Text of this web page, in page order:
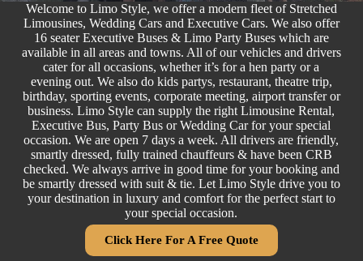
Welcome to Limo Style, we offer a modern fleet of Stretched
Limousines, Wedding Carsand Executive Cars. We also offer
16 seaterExecutive Buses& Limo Party Buseswhich are
available in all areas and towns. All of our vehicles and drivers
cater for all occasions, whether it’s for ahen party or a
evening out. We also do kids partys, restaurant, theatre trip,
birthday, sporting events, corporate meeting, airport transfer or
business. Limo Style can supply the rightLimousine Rental,
Executive Bus,Party Bus orWedding Carfor your special
occasion. We are open 7 days a week. All drivers are friendly,
smartly dressed, fully trained chauffeurs & have been CRB
checked. We always arrive in good time for your booking and
be smartly dressed with suit & tie. Let Limo Style drive you to
your destination in luxury and comfort for the perfect start to
your special occasion.
Click Here For A Free Quote